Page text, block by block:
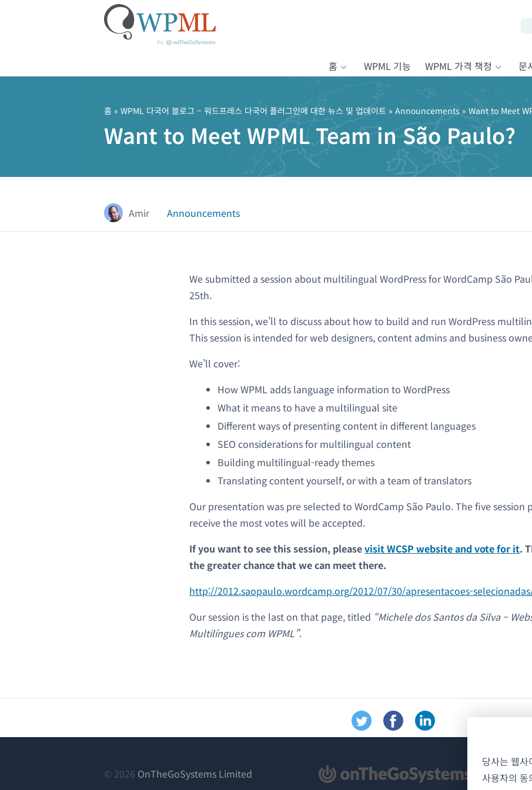
당사는 웹
사용자의 동
기
홈 WPML 기능 WPML 가격 책정 문
홈 » WPML 다국어 블로그 – 워드프레스 다국어 플러그인에 대한 뉴스 및 업데이트 » Announcements » Want to Meet
Want to Meet WPML Team in São Paulo?
Amir Announcements
We submitted a session about multilingual WordPress for WordCamp São
25th.
In this session, we’ll to discuss about how to build and run WordPress
This session is intended for web designers, content admins and business
We’ll cover:
How WPML adds language information to WordPress
What it means to have a multilingual site
Different ways of presenting content in different languages
SEO considerations for multilingual content
Building multilingual-ready themes
Translating content yourself, or with a team of translators
Our presentation was pre selected to WordCamp São Paulo. The five session
receive the most votes will be accepted.
If you want to see this session, pleasevisit WCSP website and vote for it.
the greater chance that we can meet there.
http://2012.saopaulo.wordcamp.org/2012/07/30/apresentacoes-
Our session is the last on that page, titled “Michele dos Santos da Silva –
Multilíngues com WPML”.
© 2026 OnTheGoSystems Limited